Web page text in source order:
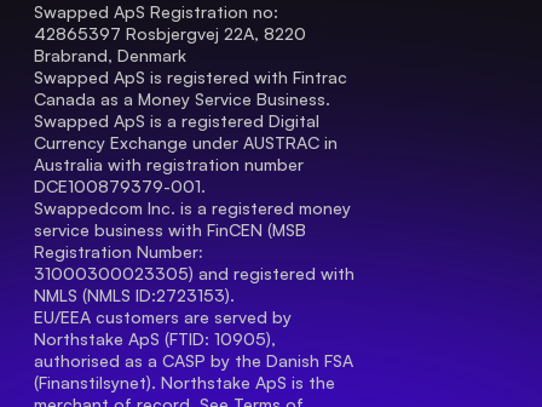
Swapped ApS Registration no:
42865397 Rosbjergvej 22A, 8220
Brabrand, Denmark
Swapped ApS is registered with Fintrac
Canada as a Money Service Business.
Swapped ApS is a registered Digital
Currency Exchange under AUSTRAC in
Australia with registration number
DCE100879379-001.
Swappedcom Inc. is a registered money
service business with FinCEN (MSB
Registration Number
31000300023305) and registered with
NMLS (NMLS ID:2723153).
EU/EEA customers are served by
Northstake ApS (FTID: 10905),
authorised as a CASP by the Danish FSA
(Finanstilsynet). Northstake ApS is the